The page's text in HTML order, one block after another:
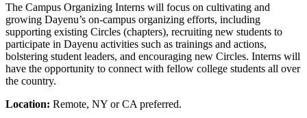
The Campus Organizing Interns will focus on cultivating and
growing Dayenu’s on-campus organizing efforts, including
supporting existing Circles (chapters), recruiting new students to
participate in Dayenu activities such as trainings and actions,
bolstering student leaders, and encouraging new Circles. Interns will
have the opportunity to connect with fellow college students all over
the country.
Location: Remote, NY or CA preferred.